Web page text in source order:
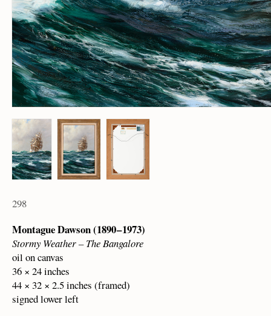
298
Montague Dawson (1890 – 1973)
Stormy Weather – The Bangalore
oil on canvas
36 × 24 inches
44 × 32 × 2.5 inches (framed)
signed lower left